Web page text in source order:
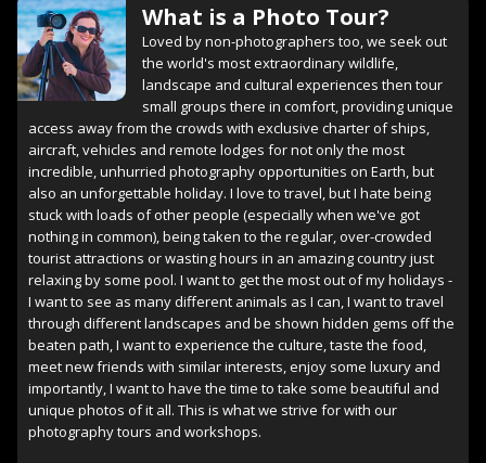
What is a Photo Tour?
Loved by non-photographers too, we seek out
the world's most extraordinary wildlife,
landscape and cultural experiences then tour
small groups there in comfort, providing unique
access away from the crowds with exclusive charter of ships,
aircraft, vehicles and remote lodges for not only the most
incredible, unhurried photography opportunities on Earth, but
also an unforgettable holiday. I love to travel, but I hate being
stuck with loads of other people (especially when we've got
nothing in common), being taken to the regular, over-crowded
tourist attractions or wasting hours in an amazing country just
relaxing by some pool. I want to get the most out of my holidays -
I want to see as many different animals as I can, I want to travel
through different landscapes and be shown hidden gems off the
beaten path, I want to experience the culture, taste the food,
meet new friends with similar interests, enjoy some luxury and
importantly, I want to have the time to take some beautiful and
unique photos of it all. This is what we strive for with our
photography tours and workshops.